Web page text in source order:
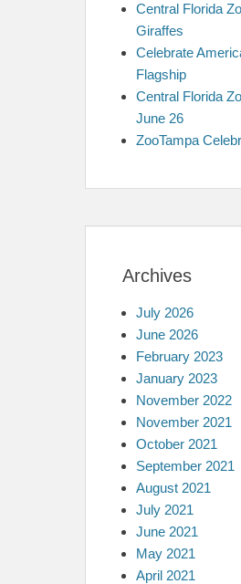
Central Florida
Giraffes
Celebrate
Flagship
Central Florida
June 26
ZooTampa
Archives
July 2026
June 2026
February 2023
January 2023
November 2022
November 2021
October 2021
September 2021
August 2021
July 2021
June 2021
May 2021
April 2021